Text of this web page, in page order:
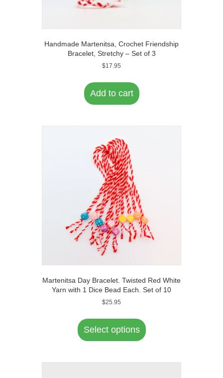
Handmade Martenitsa, Crochet Friendship
Bracelet, Stretchy – Set of 3
$17.95
Add to cart
Martenitsa Day Bracelet. Twisted Red White
Yarn with 1 Dice Bead Each. Set of 10
$25.95
Select options
product
has
The